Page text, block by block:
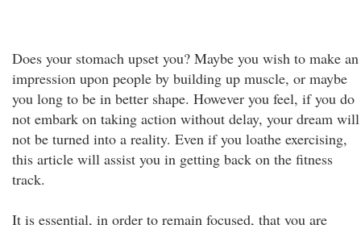
Does your stomach upset you? Maybe you wish to make an
impression upon people by building up muscle, or maybe
you long to be in better shape. However you feel, if you do
not embark on taking action without delay, your dream will
not be turned into a reality. Even if you loathe exercising,
this article will assist you in getting back on the fitness
track.
It is essential, in order to remain focused, that you are